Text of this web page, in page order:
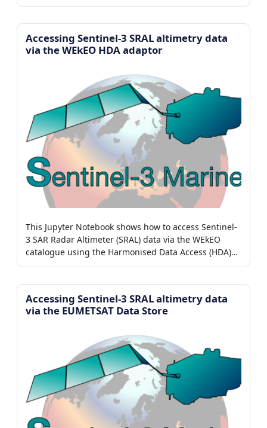
Accessing Sentinel-3 SRAL altimetry data
via the WEkEO HDA adaptor
This Jupyter Notebook shows how to access Sentinel-
3 SAR Radar Altimeter (SRAL) data via the WEkEO
catalogue using the Harmonised Data Access (HDA)
adaptor.
Accessing Sentinel-3 SRAL altimetry data
via the EUMETSAT Data Store